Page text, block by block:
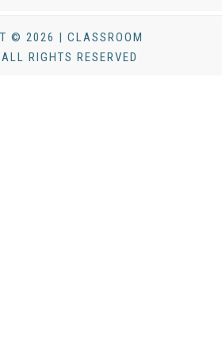
© 2026 | CLASSROOM
RIGHTS RESERVED